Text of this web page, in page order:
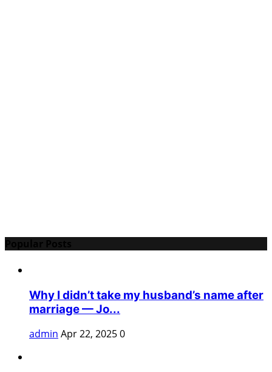
Why I didn’t take my husband’s name after
marriage — Jo...
admin Apr 22, 20250